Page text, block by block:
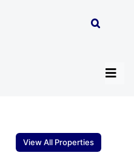
View All Properties